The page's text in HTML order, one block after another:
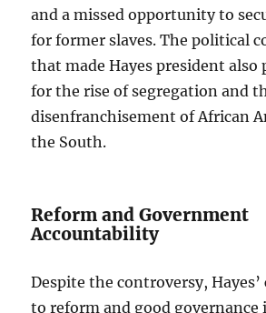
and a missed opportunity to
for former slaves. The political
that made Hayes president also
for the rise of segregation and
disenfranchisement of African
the South.
Reform and Government
Accountability
Despite the controversy,
to reform and good governance